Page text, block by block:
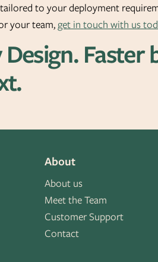
to your deployment
your team,get in touch with us
Faster
About
About us
Meet the Team
Customer Support
Contact